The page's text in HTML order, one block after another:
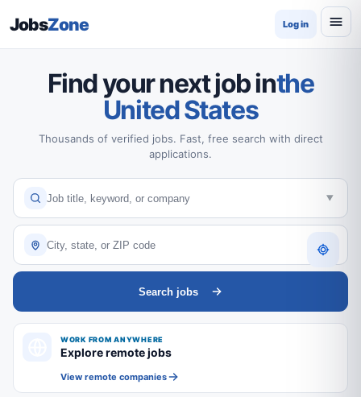
JobsZone Log in
Find your next job inthe
United States
Thousands of verified jobs. Fast, free search with direct
applications.
Search jobs
WORK FROM ANYWHERE
Explore remote jobs
View remote companies